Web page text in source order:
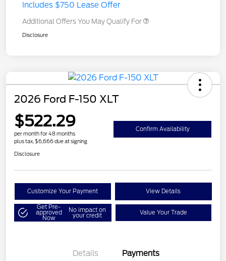
Includes $750 Lease Offer
Additional Offers You May Qualify For
Disclosure
2026 Ford F-150 XLT
$522.29
per month for 48 months
plus tax, $6,666 due at signing
Confirm Availability
Disclosure
Customize Your Payment View Details
Get Pre-
approved
Now
No impact on
your credit Value Your Trade
Details Payments